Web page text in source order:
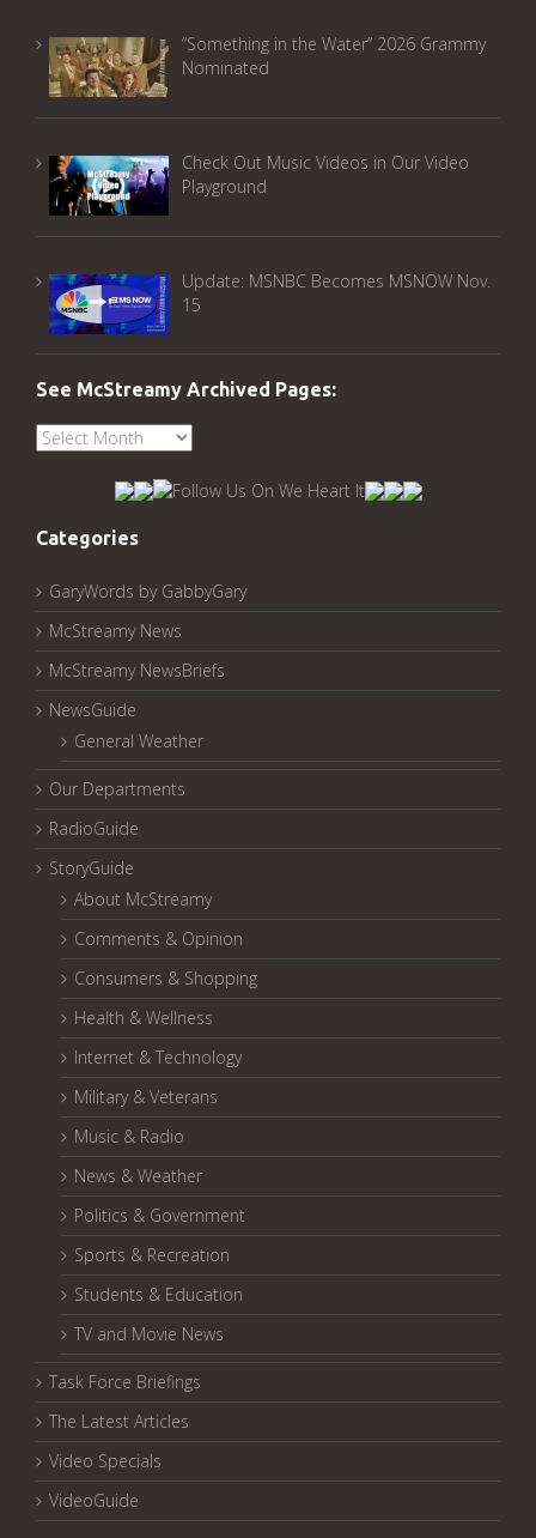
“Something in the Water” 2026 Grammy
Nominated
Check Out Music Videos in Our Video
Playground
Update: MSNBC Becomes MSNOW Nov.
15
See McStreamy Archived Pages:
See
Categories
GaryWords by GabbyGary
McStreamy News
McStreamy NewsBriefs
NewsGuide
General Weather
Our Departments
RadioGuide
StoryGuide
About McStreamy
Comments & Opinion
Consumers & Shopping
Health & Wellness
Internet & Technology
Military & Veterans
Music & Radio
News & Weather
Politics & Government
Sports & Recreation
Students & Education
TV and Movie News
Task Force Briefings
The Latest Articles
Video Specials
VideoGuide